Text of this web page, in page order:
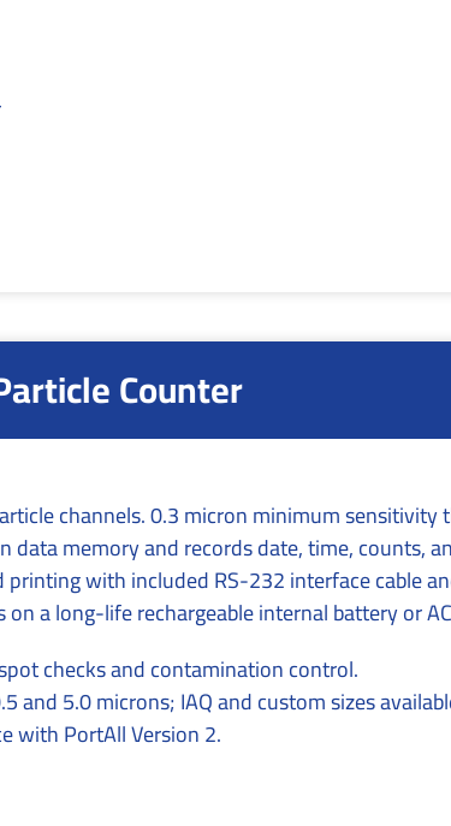
Counter
channels. 0.3 micron minimum sensitivity
data memory and records date, time, counts,
with included RS-232 interface cable
a long-life rechargeable internal battery or
checks and contamination control.
and 5.0 microns; IAQ and custom sizes
with PortAll Version 2.